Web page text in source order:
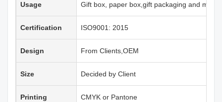
Usage Gift box, paper box,gift packaging and more
Certification ISO9001: 2015
Design From Clients,OEM
Size Decided by Client
Printing CMYK or Pantone